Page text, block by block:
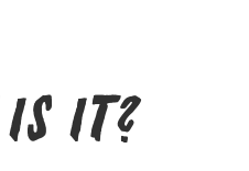
It?